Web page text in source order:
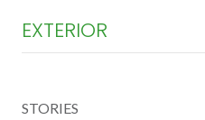
EXTERIOR
STORIES